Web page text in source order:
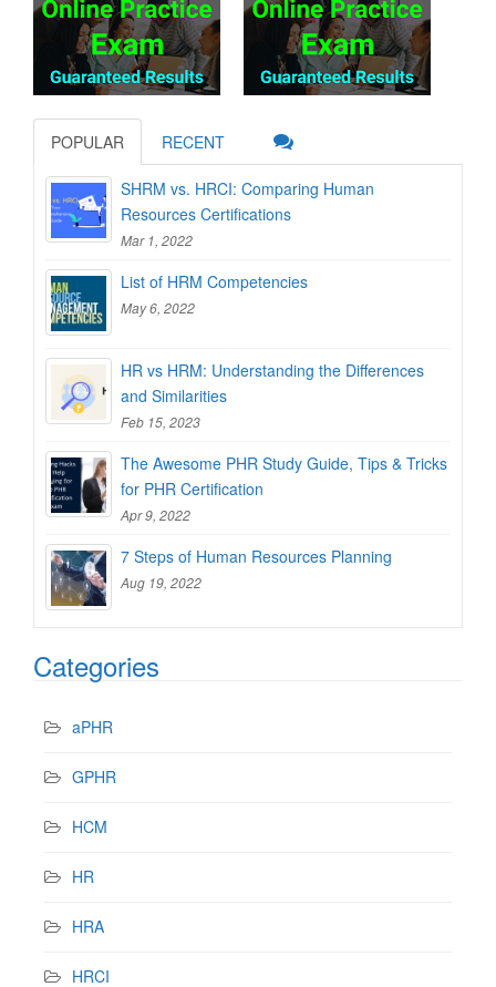
POPULAR RECENT
SHRM vs. HRCI: Comparing Human
Resources Certifications
Mar 1, 2022
List of HRM Competencies
May 6, 2022
HR vs HRM: Understanding the Differences
and Similarities
Feb 15, 2023
The Awesome PHR Study Guide, Tips & Tricks
for PHR Certification
Apr 9, 2022
7 Steps of Human Resources Planning
Aug 19, 2022
Categories
aPHR
GPHR
HCM
HR
HRA
HRCI